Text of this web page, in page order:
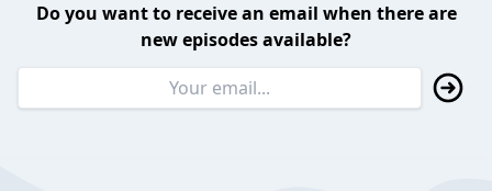
Do you want to receive an email when there are
new episodes available?